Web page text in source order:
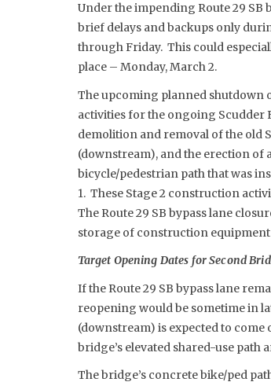
Under the impending Route 29
brief delays and backups only
through Friday. This could
place – Monday, March 2.
The upcoming planned shutdown
activities for the ongoing Scudder
demolition and removal of the old
(downstream), and the erection of
bicycle/pedestrian path that was
1. These Stage 2 construction
The Route 29 SB bypass lane
storage of construction
Target Opening Dates for Second
If the Route 29 SB bypass lane
reopening would be sometime in
(downstream) is expected to
bridge’s elevated shared-use path
The bridge’s concrete bike/ped